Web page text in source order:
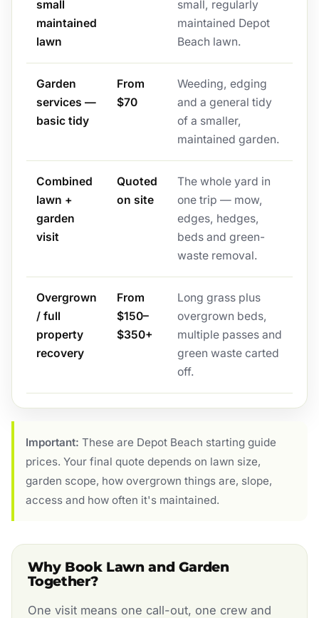
small
maintained
lawn
small, regularly
maintained Depot
Beach lawn.
Garden
services —
basic tidy
From
$70
Weeding, edging
and a general tidy
of a smaller,
maintained garden.
Combined
lawn +
garden
visit
Quoted
on site
The whole yard in
one trip — mow,
edges, hedges,
beds and green-
waste removal.
Overgrown
/ full
property
recovery
From
$150–
$350+
Long grass plus
overgrown beds,
multiple passes and
green waste carted
off.
Important: These are Depot Beach starting guide
prices. Your final quote depends on lawn size,
garden scope, how overgrown things are, slope,
access and how often it's maintained.
Why Book Lawn and Garden
Together?
One visit means one call-out, one crew and